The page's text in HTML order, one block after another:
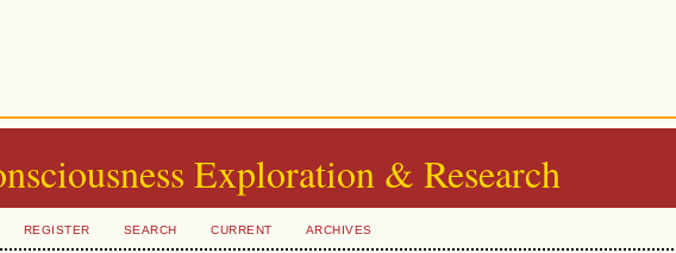
Exploration & Research
REGISTER SEARCH CURRENT ARCHIVES